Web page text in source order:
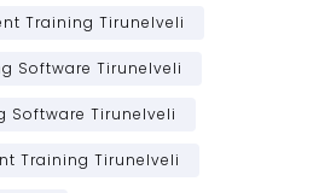
Training Tirunelveli
Software Tirunelveli
Software Tirunelveli
Training Tirunelveli